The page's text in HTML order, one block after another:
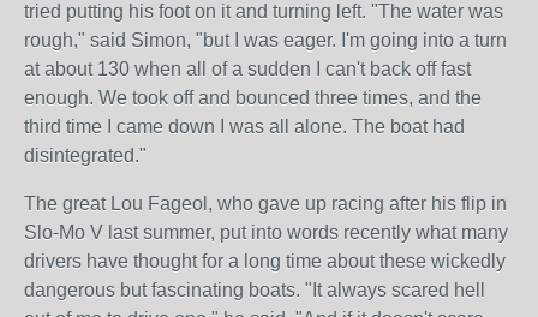
tried putting his foot on it and turning left. "The water was
rough," said Simon, "but I was eager. I'm going into a turn
at about 130 when all of a sudden I can't back off fast
enough. We took off and bounced three times, and the
third time I came down I was all alone. The boat had
disintegrated."
The great Lou Fageol, who gave up racing after his flip in
Slo-Mo V last summer, put into words recently what many
drivers have thought for a long time about these wickedly
dangerous but fascinating boats. "It always scared hell